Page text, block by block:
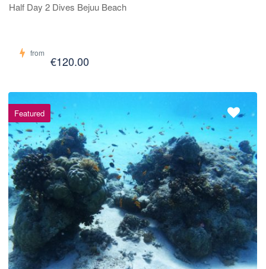
Half Day 2 Dives Bejuu Beach
from
€120.00
Featured